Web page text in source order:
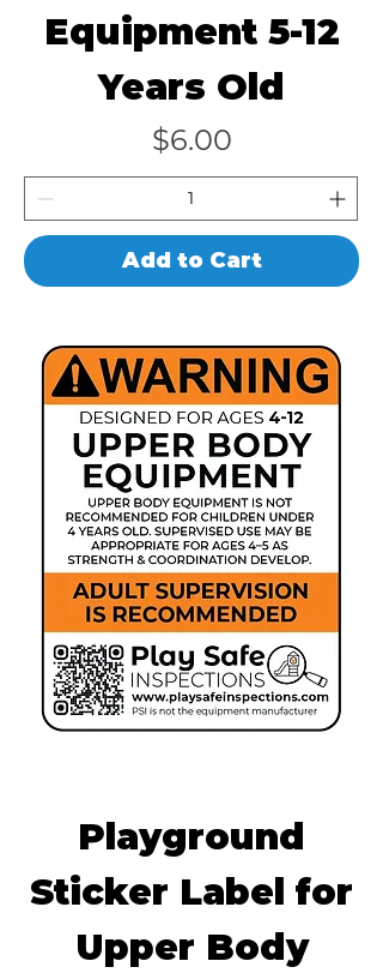
Equipment 5-12
Years Old
Price
$6.00
Add to Cart
Playground
Sticker Label for
Upper Body